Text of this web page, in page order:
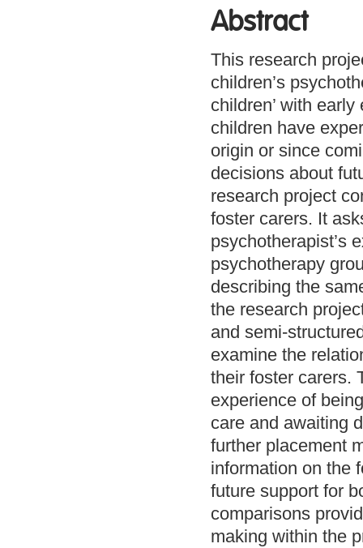
Abstract
This research
children’s
children’ with
children have
origin or since
decisions about
research project
foster carers. It
psychotherapist’s
psychotherapy
describing the
the research
and semi-
examine the
their foster carers.
experience of
care and awaiting
further placement
information on the
future support for
comparisons
making within the